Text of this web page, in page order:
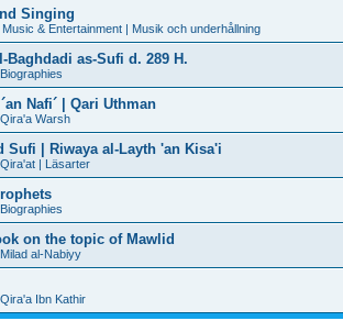
Singing
Music & Entertainment | Musik och underhållning
as-Sufi d. 289 H.
Biographies
Nafi´ | Qari Uthman
Qira'a Warsh
Sufi | Riwaya al-Layth 'an Kisa'i
Qira'at | Läsarter
Biographies
on the topic of Mawlid
Milad al-Nabiyy
Qira'a Ibn Kathir